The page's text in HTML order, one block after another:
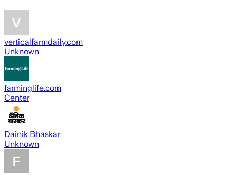
verticalfarmdaily.com
Unknown
farminglife.com
Center
Dainik Bhaskar
Unknown